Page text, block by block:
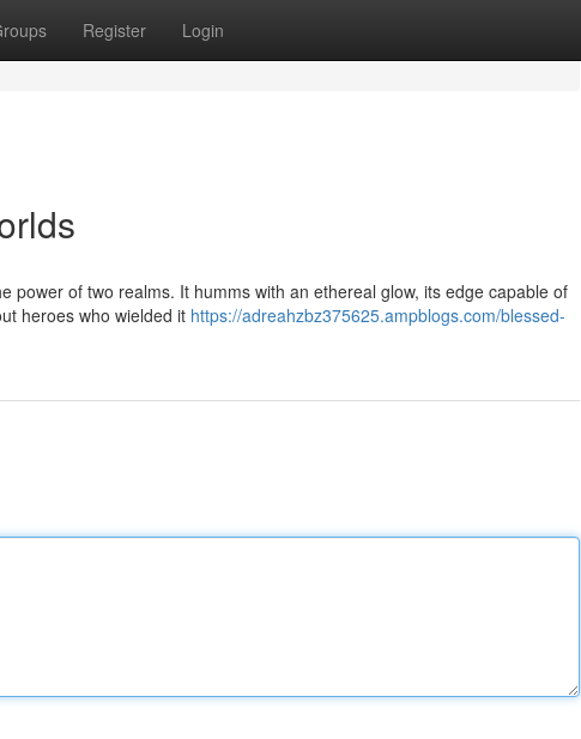
Register Login
power of two realms. It humms with an ethereal glow, its edge capable of
heroes who wielded it https://adreahzbz375625.ampblogs.com/blessed-